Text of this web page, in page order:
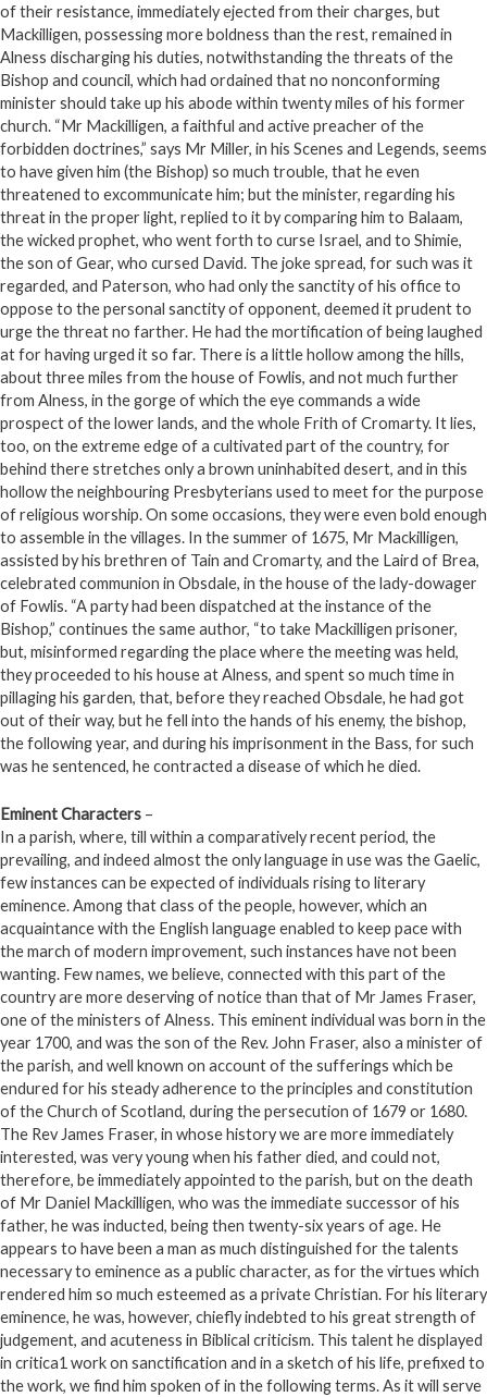
of their resistance, immediately ejected from their charges, but
Mackilligen, possessing more boldness than the rest, remained in
Alness discharging his duties, notwithstanding the threats of the
Bishop and council, which had ordained that no nonconforming
minister should take up his abode within twenty miles of his former
church. “Mr Mackilligen, a faithful and active preacher of the
forbidden doctrines,” says Mr Miller, in his Scenes and Legends, seems
to have given him (the Bishop) so much trouble, that he even
threatened to excommunicate him; but the minister, regarding his
threat in the proper light, replied to it by comparing him to Balaam,
the wicked prophet, who went forth to curse Israel, and to Shimie,
the son of Gear, who cursed David. The joke spread, for such was it
regarded, and Paterson, who had only the sanctity of his office to
oppose to the personal sanctity of opponent, deemed it prudent to
urge the threat no farther. He had the mortification of being laughed
at for having urged it so far. There is a little hollow among the hills,
about three miles from the house of Fowlis, and not much further
from Alness, in the gorge of which the eye commands a wide
prospect of the lower lands, and the whole Frith of Cromarty. It lies,
too, on the extreme edge of a cultivated part of the country, for
behind there stretches only a brown uninhabited desert, and in this
hollow the neighbouring Presbyterians used to meet for the purpose
of religious worship. On some occasions, they were even bold enough
to assemble in the villages. In the summer of 1675, Mr Mackilligen,
assisted by his brethren of Tain and Cromarty, and the Laird of Brea,
celebrated communion in Obsdale, in the house of the lady-dowager
of Fowlis. “A party had been dispatched at the instance of the
Bishop,” continues the same author, “to take Mackilligen prisoner,
but, misinformed regarding the place where the meeting was held,
they proceeded to his house at Alness, and spent so much time in
pillaging his garden, that, before they reached Obsdale, he had got
out of their way, but he fell into the hands of his enemy, the bishop,
the following year, and during his imprisonment in the Bass, for such
was he sentenced, he contracted a disease of which he died.
Eminent Characters –
In a parish, where, till within a comparatively recent period, the
prevailing, and indeed almost the only language in use was the Gaelic,
few instances can be expected of individuals rising to literary
eminence. Among that class of the people, however, which an
acquaintance with the English language enabled to keep pace with
the march of modern improvement, such instances have not been
wanting. Few names, we believe, connected with this part of the
country are more deserving of notice than that of Mr James Fraser,
one of the ministers of Alness. This eminent individual was born in the
year 1700, and was the son of the Rev. John Fraser, also a minister of
the parish, and well known on account of the sufferings which be
endured for his steady adherence to the principles and constitution
of the Church of Scotland, during the persecution of 1679 or 1680.
The Rev James Fraser, in whose history we are more immediately
interested, was very young when his father died, and could not,
therefore, be immediately appointed to the parish, but on the death
of Mr Daniel Mackilligen, who was the immediate successor of his
father, he was inducted, being then twenty-six years of age. He
appears to have been a man as much distinguished for the talents
necessary to eminence as a public character, as for the virtues which
rendered him so much esteemed as a private Christian. For his literary
eminence, he was, however, chiefly indebted to his great strength of
judgement, and acuteness in Biblical criticism. This talent he displayed
in critica1 work on sanctification and in a sketch of his life, prefixed to
the work, we find him spoken of in the following terms. As it will serve